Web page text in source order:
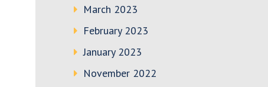
March 2023
February 2023
January 2023
November 2022